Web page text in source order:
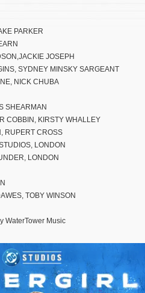
PARKER
JOSEPH
SYDNEY MINSKY SARGEANT
NICK CHUBA
SHEARMAN
COBBIN, KIRSTY WHALLEY
RUPERT CROSS
LONDON
LONDON
TOBY WINSON
WaterTower Music